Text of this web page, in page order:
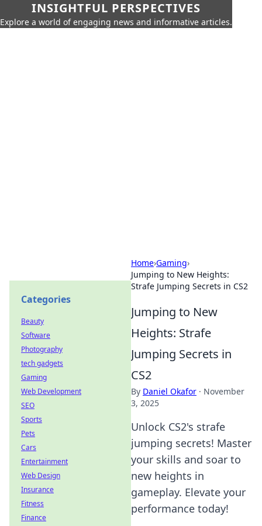
INSIGHTFUL PERSPECTIVES
Explore a world of engaging news and informative articles.
Home›Gaming›
Jumping to New Heights:
Strafe Jumping Secrets in CS2
Jumping to New
Heights: Strafe
Jumping Secrets in
CS2
By Daniel Okafor · November
3, 2025
Unlock CS2's strafe
jumping secrets! Master
your skills and soar to
new heights in
gameplay. Elevate your
performance today!
Categories
Beauty
Software
Photography
tech gadgets
Gaming
Web Development
SEO
Sports
Pets
Cars
Entertainment
Web Design
Insurance
Fitness
Finance